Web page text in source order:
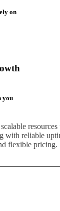
on
you
with reliable
flexible pricing.